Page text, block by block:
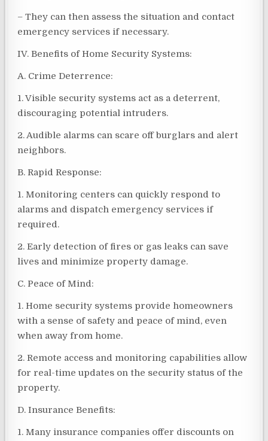
– They can then assess the situation and contact
emergency services if necessary.
IV. Benefits of Home Security Systems:
A. Crime Deterrence:
1. Visible security systems act as a deterrent,
discouraging potential intruders.
2. Audible alarms can scare off burglars and alert
neighbors.
B. Rapid Response:
1. Monitoring centers can quickly respond to
alarms and dispatch emergency services if
required.
2. Early detection of fires or gas leaks can save
lives and minimize property damage.
C. Peace of Mind:
1. Home security systems provide homeowners
with a sense of safety and peace of mind, even
when away from home.
2. Remote access and monitoring capabilities allow
for real-time updates on the security status of the
property.
D. Insurance Benefits:
1. Many insurance companies offer discounts on